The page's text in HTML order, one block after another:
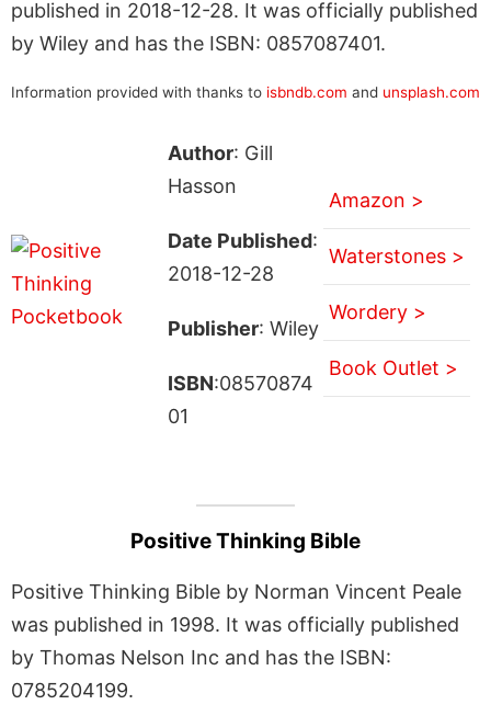
published in 2018-12-28. It was officially published
by Wiley and has the ISBN: 0857087401.
Information provided with thanks to isbndb.com and unsplash.com
Author: Gill
Hasson
Date Published:
2018-12-28
Publisher: Wiley
ISBN:08570874
01
Amazon >
Waterstones >
Wordery >
Book Outlet >
Positive Thinking Bible
Positive Thinking Bible by Norman Vincent Peale
was published in 1998. It was officially published
by Thomas Nelson Inc and has the ISBN:
0785204199.